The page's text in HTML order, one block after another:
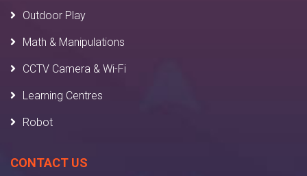
Outdoor Play
Math & Manipulations
CCTV Camera & Wi-Fi
Learning Centres
Robot
CONTACT US